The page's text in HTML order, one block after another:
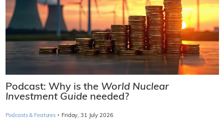
Podcast: Why is the World Nuclear
Investment Guide needed?
Podcasts & Features · Friday, 31 July 2026